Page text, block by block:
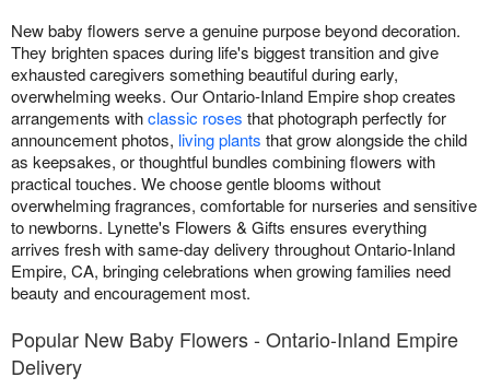
New baby flowers serve a genuine purpose beyond decoration.
They brighten spaces during life's biggest transition and give
exhausted caregivers something beautiful during early,
overwhelming weeks. Our Ontario-Inland Empire shop creates
arrangements withclassic roses that photograph perfectly for
announcement photos, living plants that grow alongside the child
as keepsakes, or thoughtful bundles combining flowers with
practical touches. We choose gentle blooms without
overwhelming fragrances, comfortable for nurseries and sensitive
to newborns. Lynette's Flowers & Gifts ensures everything
arrives fresh with same-day delivery throughout Ontario-Inland
Empire, CA, bringing celebrations when growing families need
beauty and encouragement most.
Popular New Baby Flowers - Ontario-Inland Empire
Delivery